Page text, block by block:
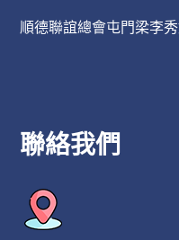
順德聯誼總會屯門梁李
聯絡我們